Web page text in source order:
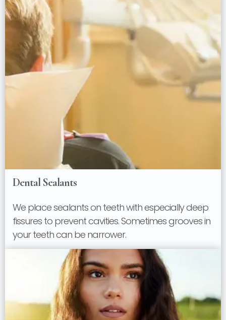
Dental Sealants
We place sealants on teeth with especially deep
fissures to prevent cavities. Sometimes grooves in
your teeth can be narrower.